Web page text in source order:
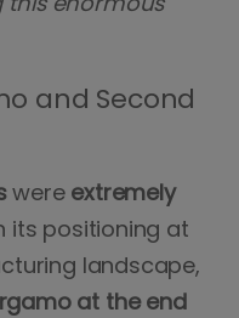
and Second
were extremely
its positioning at
landscape,
at the end